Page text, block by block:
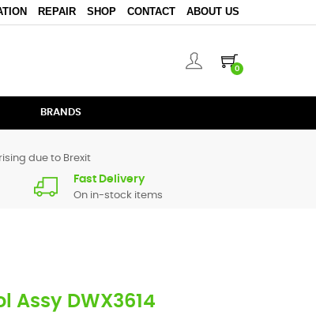
REPAIR SHOP CONTACT ABOUT US
0
BRANDS
due to Brexit
Fast Delivery
On in-stock items
Assy DWX3614